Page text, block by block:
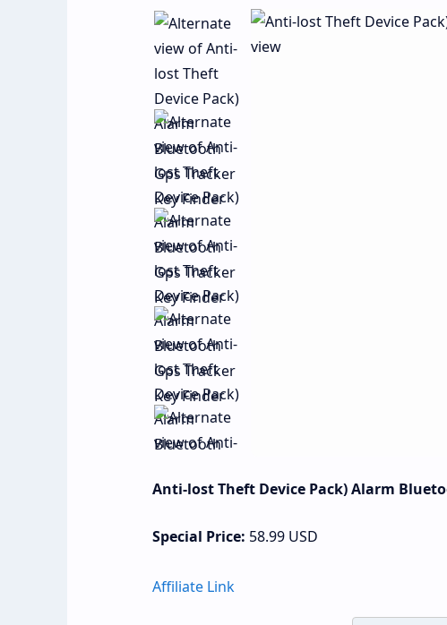
Anti-lost Theft Device Pack) Alarm
Special Price: 58.99USD
Affiliate Link